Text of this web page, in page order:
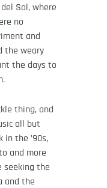
Sol, where
no
and
the weary
the days to
thing, and
all but
in the ’90s,
and more
seeking the
and the